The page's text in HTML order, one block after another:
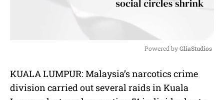
u
t
Powered by GliaStudios
KUALA LUMPUR: Malaysia’s narcotics crime
division carried out several raids in Kuala